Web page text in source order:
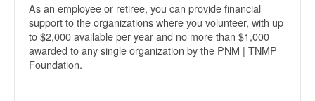
As an employee or retiree, you can provide financial
support to the organizations where you volunteer, with up
to $2,000 available per year and no more than $1,000
awarded to any single organization by the PNM | TNMP
Foundation.